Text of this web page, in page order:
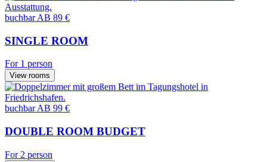
buchbarAB 89 €
SINGLE ROOM
For 1 person
View rooms
buchbarAB 99 €
DOUBLE ROOM BUDGET
For 2 person